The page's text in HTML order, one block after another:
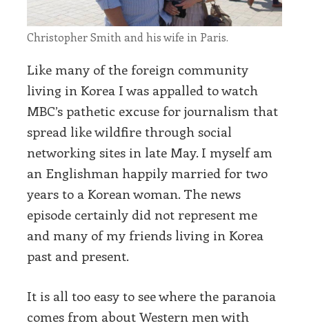
Christopher Smith and his wife in Paris.
Like many of the foreign community
living in Korea I was appalled to watch
MBC’s pathetic excuse for journalism that
spread like wildfire through social
networking sites in late May. I myself am
an Englishman happily married for two
years to a Korean woman. The news
episode certainly did not represent me
and many of my friends living in Korea
past and present.
It is all too easy to see where the paranoia
comes from about Western men with